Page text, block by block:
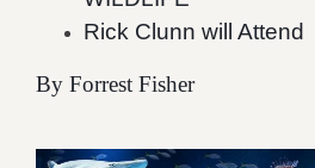
Rick Clunn will Attend
By Forrest Fisher